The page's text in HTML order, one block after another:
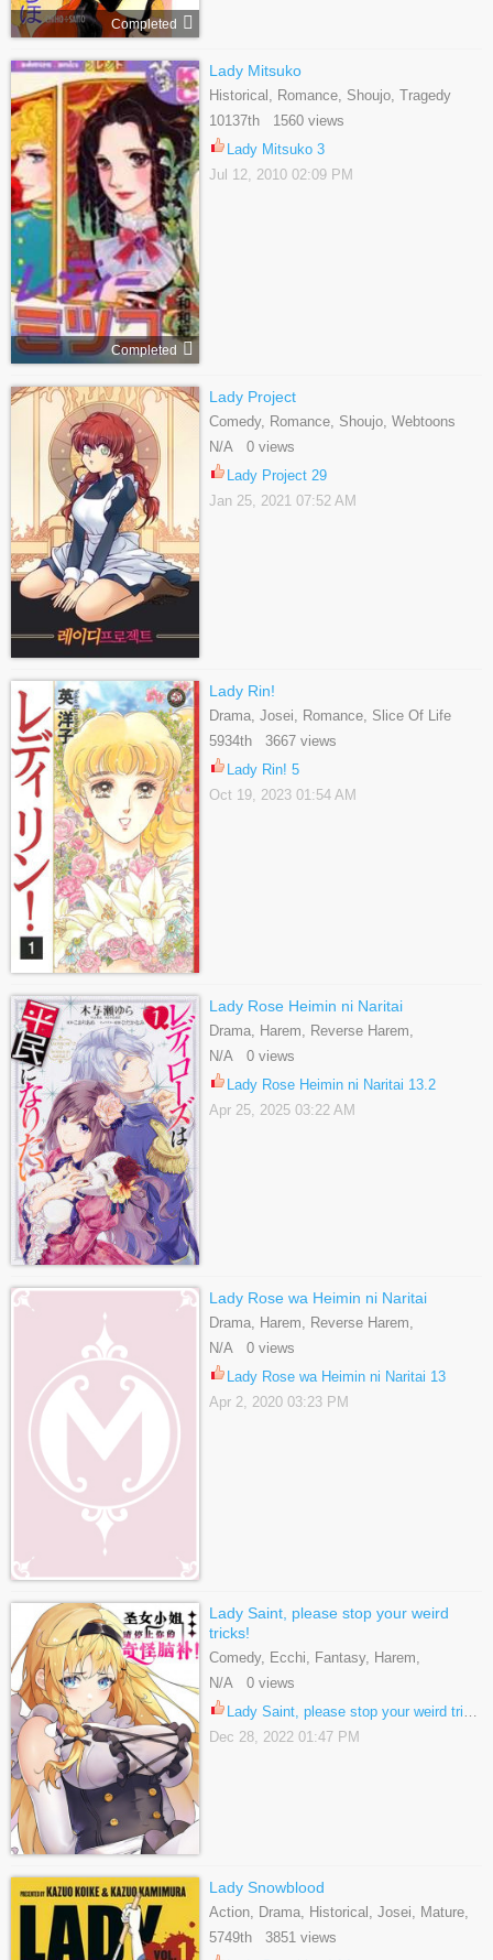
Completed
Completed
Lady Mitsuko
Historical, Romance, Shoujo, Tragedy
10137th 1560 views
Lady Mitsuko 3
Jul 12, 2010 02:09 PM
Lady Project
Comedy, Romance, Shoujo, Webtoons
N/A 0 views
Lady Project 29
Jan 25, 2021 07:52 AM
Lady Rin!
Drama, Josei, Romance, Slice Of Life
5934th 3667 views
Lady Rin! 5
Oct 19, 2023 01:54 AM
Lady Rose Heimin ni Naritai
Drama, Harem, Reverse Harem,
Romance, Shoujo, Slice Of Life
N/A 0 views
Lady Rose Heimin ni Naritai 13.2
Apr 25, 2025 03:22 AM
Lady Rose wa Heimin ni Naritai
Drama, Harem, Reverse Harem,
Romance, Shoujo, Slice Of Life
N/A 0 views
Lady Rose wa Heimin ni Naritai 13
Apr 2, 2020 03:23 PM
Lady Saint, please stop your weird
tricks!
Comedy, Ecchi, Fantasy, Harem,
Shounen, Webtoons
N/A 0 views
Lady Saint, please stop your weird tricks! 17
Dec 28, 2022 01:47 PM
Lady Snowblood
Action, Drama, Historical, Josei, Mature,
Yuri
5749th 3851 views